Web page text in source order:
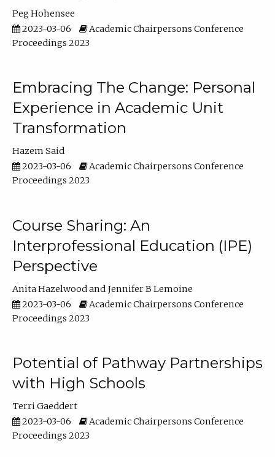
Peg Hohensee
2023-03-06
Academic Chairpersons Conference
Proceedings 2023
Embracing The Change: Personal
Experience in Academic Unit
Transformation
Hazem Said
2023-03-06
Academic Chairpersons Conference
Proceedings 2023
Course Sharing: An
Interprofessional Education (IPE)
Perspective
Anita Hazelwood
Jennifer B Lemoine
2023-03-06
Academic Chairpersons Conference
Proceedings 2023
Potential of Pathway Partnerships
with High Schools
Terri Gaeddert
2023-03-06
Academic Chairpersons Conference
Proceedings 2023